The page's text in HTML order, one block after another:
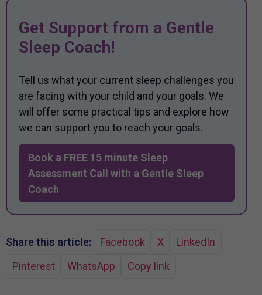
Get Support from a Gentle
Sleep Coach!
Tell us what your current sleep challenges you
are facing with your child and your goals. We
will offer some practical tips and explore how
we can support you to reach your goals.
Book a FREE 15 minute Sleep
Assessment Call with a Gentle Sleep
Coach
Share this article: Facebook X
LinkedIn
Pinterest
WhatsApp Copy link